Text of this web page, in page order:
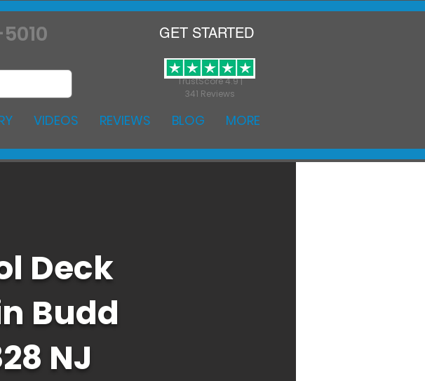
TrustScore 4.9 |
341 Reviews
GET STARTED
VIDEOS REVIEWS BLOG MORE
Deck
Budd
NJ